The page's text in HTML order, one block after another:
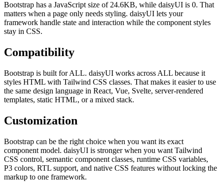
Bootstrap has a JavaScript size of 24.6KB, while daisyUI is 0. That
matters when a page only needs styling. daisyUI lets your
framework handle state and interaction while the component styles
stay in CSS.
Compatibility
Bootstrap is built for ALL. daisyUI works across ALL because it
styles HTML with Tailwind CSS classes. That makes it easier to use
the same design language in React, Vue, Svelte, server-rendered
templates, static HTML, or a mixed stack.
Customization
Bootstrap can be the right choice when you want its exact
component model. daisyUI is stronger when you want Tailwind
CSS control, semantic component classes, runtime CSS variables,
P3 colors, RTL support, and native CSS features without locking the
markup to one framework.